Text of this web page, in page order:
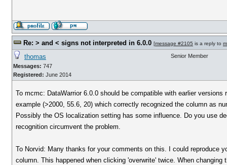
Re: > and < signs not interpreted in 6.0.0 [message #2105 is a reply to
thomas
Messages: 747
Registered: June 2014
Senior Member
To mcmc: DataWarrior 6.0.0 should be compatible with earlier
example (>2000, 55.6, 20) which correctly recognized the column as
Possibly the OS localization setting has some influence. Do you use
recognition circumvent the problem.
To Norvid: Many thanks for your comments on this. I could reproduce
column. This happened when clicking 'overwrite' twice. When